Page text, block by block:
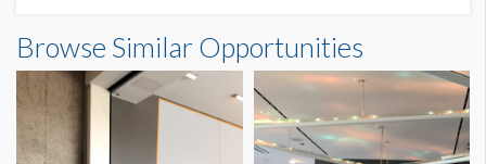
Browse Similar Opportunities